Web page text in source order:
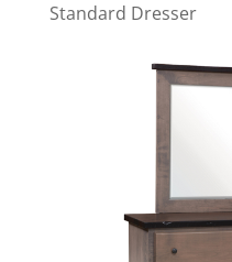
Standard Dresser